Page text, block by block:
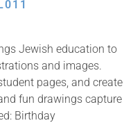
Jewish education to
and images.
pages, and create
fun drawings capture
Birthday